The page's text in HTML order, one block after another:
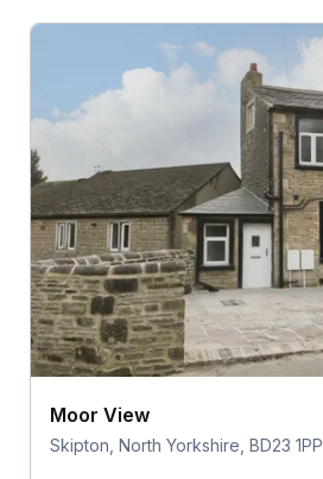
Moor View
Skipton, North Yorkshire, BD23 1PP